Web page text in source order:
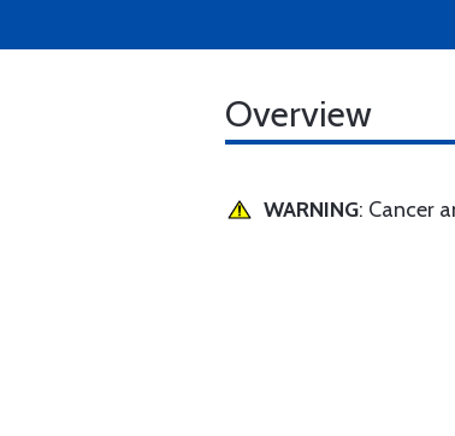
Overview
WARNING: Cancer